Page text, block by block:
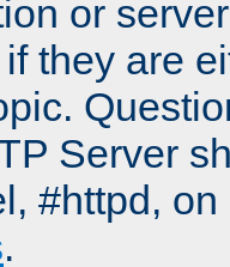
or
they are
Server
#httpd,
.